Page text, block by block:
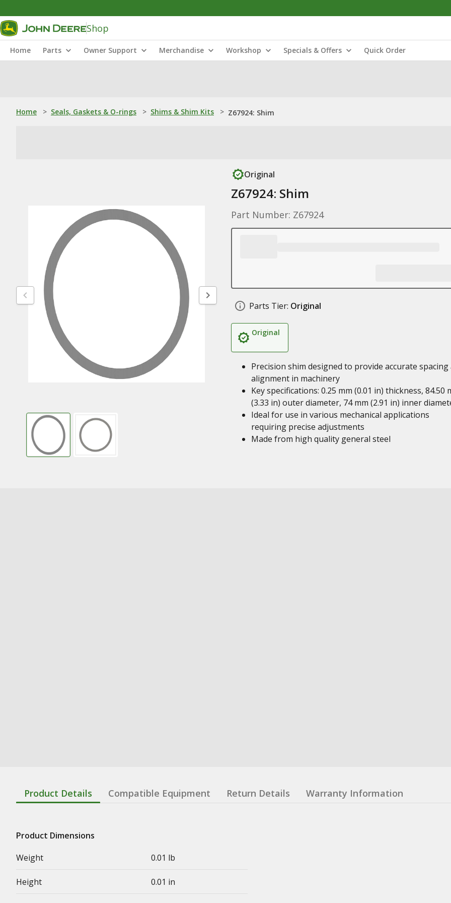
Shop
Home Parts Owner Support Merchandise Workshop Specials & Offers Quick Order
Home > Seals, Gaskets & O-rings > Shims & Shim Kits > Z67924: Shim
Original
Z67924: Shim
Part Number: Z67924
Parts Tier: Original
Original
Precision shim designed to provide accurate spacing
alignment in machinery
Key specifications: 0.25 mm (0.01 in) thickness, 84.50
(3.33 in) outer diameter, 74 mm (2.91 in) inner
Ideal for use in various mechanical applications
requiring precise adjustments
Made from high quality general steel
Product Details Compatible Equipment Return Details Warranty Information
Product Dimensions
Weight
0.01 lb
Height 0.01 in